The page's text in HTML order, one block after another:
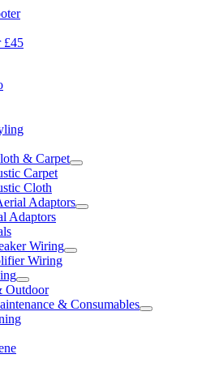
£45
& Carpet
Carpet
Cloth
Adaptors
Adaptors
Wiring
Wiring
Outdoor
& Consumables